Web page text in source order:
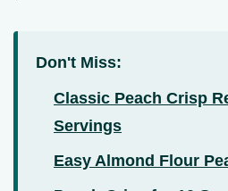
Don't Miss:
Classic Peach Crisp
Servings
Easy Almond Flour